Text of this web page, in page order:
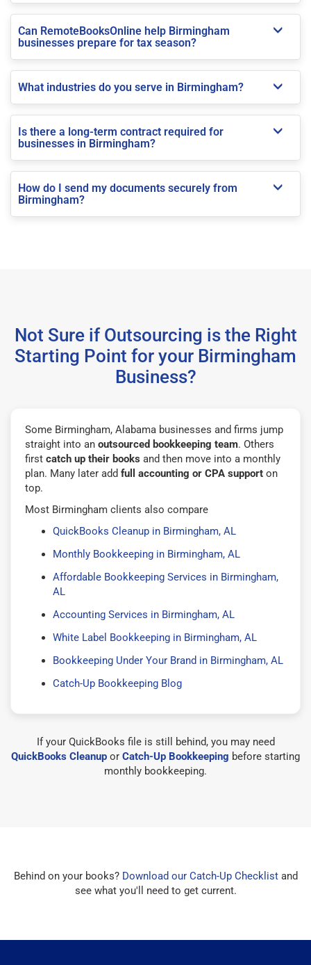
Can RemoteBooksOnline help Birmingham
businesses prepare for tax season?
What industries do you serve in Birmingham?
Is there a long-term contract required for
businesses in Birmingham?
How do I send my documents securely from
Birmingham?
Not Sure if Outsourcing is the Right
Starting Point for your Birmingham
Business?
Some Birmingham, Alabama businesses and firms jump
straight into an outsourced bookkeeping team. Others
first catch up their books and then move into a monthly
plan. Many later add full accounting or CPA support on
top.
Most Birmingham clients also compare
QuickBooks Cleanup in Birmingham, AL
Monthly Bookkeeping in Birmingham, AL
Affordable Bookkeeping Services in Birmingham,
AL
Accounting Services in Birmingham, AL
White Label Bookkeeping in Birmingham, AL
Bookkeeping Under Your Brand in Birmingham, AL
Catch-Up Bookkeeping Blog
If your QuickBooks file is still behind, you may need
QuickBooks Cleanup or Catch-Up Bookkeeping before starting
monthly bookkeeping.
Behind on your books? Download our Catch-Up Checklistand
see what you'll need to get current.